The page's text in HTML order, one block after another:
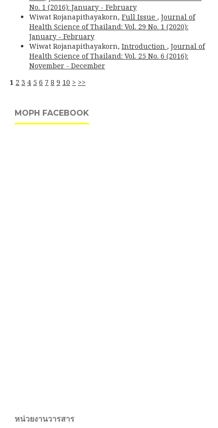
No. 1 (2016): January - February
Wiwat Rojanapithayakorn, Full Issue , Journal of
Health Science of Thailand: Vol. 29 No. 1 (2020):
January - February
Wiwat Rojanapithayakorn, Introduction , Journal of
Health Science of Thailand: Vol. 25 No. 6 (2016):
November - December
1 2 3 4 5 6 7 8 9 10 > >>
MOPH FACEBOOK
หน่วยงานวารสาร